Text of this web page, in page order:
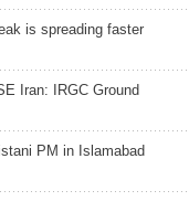
is spreading faster
Iran: IRGC Ground
PM in Islamabad